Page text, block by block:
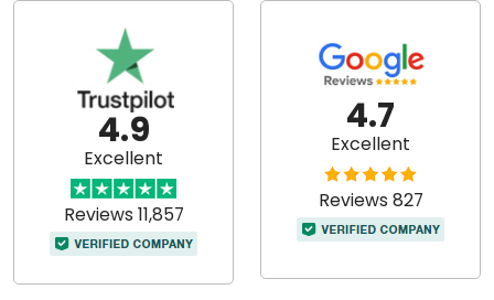
4.9
Excellent
Reviews 11,857
4.7
Excellent
Reviews 827